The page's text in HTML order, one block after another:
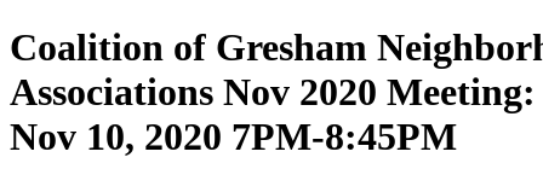
Coalition of Gresham
Associations Nov 2020 Meeting:
Nov 10, 2020 7PM-8:45PM